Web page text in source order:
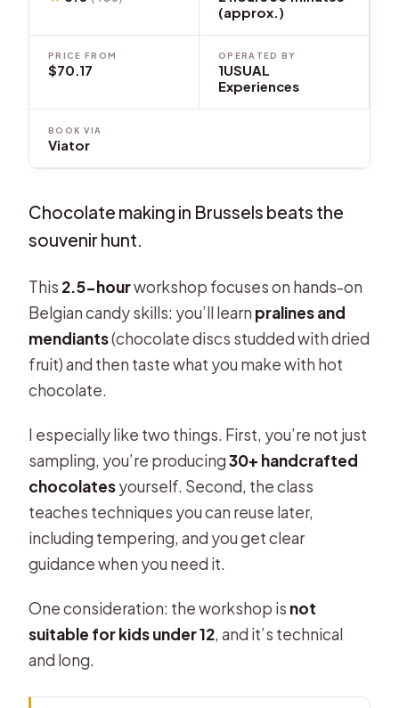
(approx.)
PRICE FROM
$70.17
OPERATED BY
1USUAL
Experiences
BOOK VIA
Viator
Chocolate making in Brussels beats the
souvenir hunt.
This 2.5-hourworkshop focuses on hands-on
Belgian candy skills: you’ll learn pralines and
mendiants(chocolate discs studded with dried
fruit) and then taste what you make with hot
chocolate.
I especially like two things. First, you’re not just
sampling, you’re producing30+ handcrafted
chocolatesyourself. Second, the class
teaches techniques you can reuse later,
including tempering, and you get clear
guidance when you need it.
One consideration: the workshop is not
suitable for kids under 12, and it’s technical
and long.